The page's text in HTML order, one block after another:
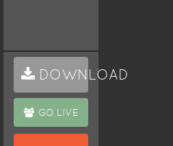
DOWNLOAD
GO LIVE